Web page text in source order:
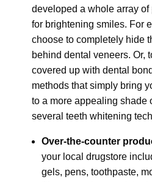
developed a whole array
for brightening smiles. For
choose to completely hide
behind dental veneers. Or,
covered up with dental
methods that simply bring
to a more appealing shade
several teeth whitening
Over-the-counter
your local drugstore
gels, pens, toothpaste,